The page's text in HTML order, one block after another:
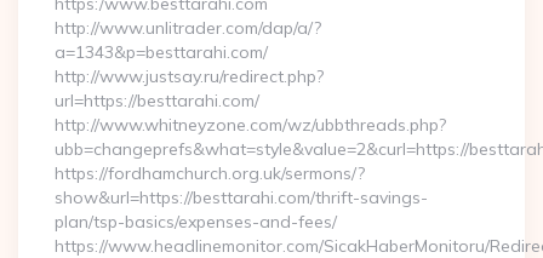
http://www.unlitrader.com/dap/a/?
a=1343&p=besttarahi.com/
http://www.justsay.ru/redirect.php?
url=https://besttarahi.com/
http://www.whitneyzone.com/wz/ubbthreads.php?
ubb=changeprefs&what=style&value=2&curl=https://
https://fordhamchurch.org.uk/sermons/?
show&url=https://besttarahi.com/thrift-savings-
plan/tsp-basics/expenses-and-fees/
https://www.headlinemonitor.com/SicakHaberMonitoru/